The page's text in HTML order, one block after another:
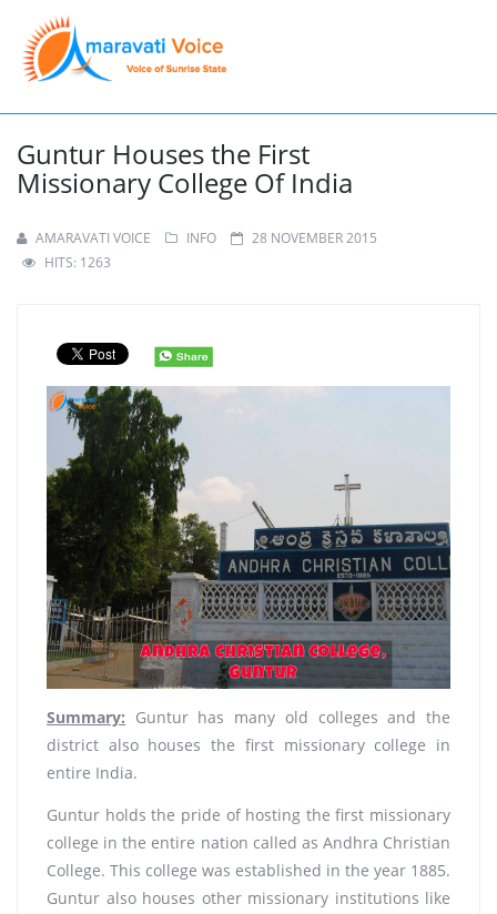
Guntur Houses the First
Missionary College Of India
AMARAVATI VOICE INFO
28 NOVEMBER 2015
HITS: 1263
Summary: Guntur has many old colleges and the
district also houses the first missionary college in
entire India.
Guntur holds the pride of hosting the first missionary
college in the entire nation called as Andhra Christian
College. This college was established in the year 1885.
Guntur also houses other missionary institutions like